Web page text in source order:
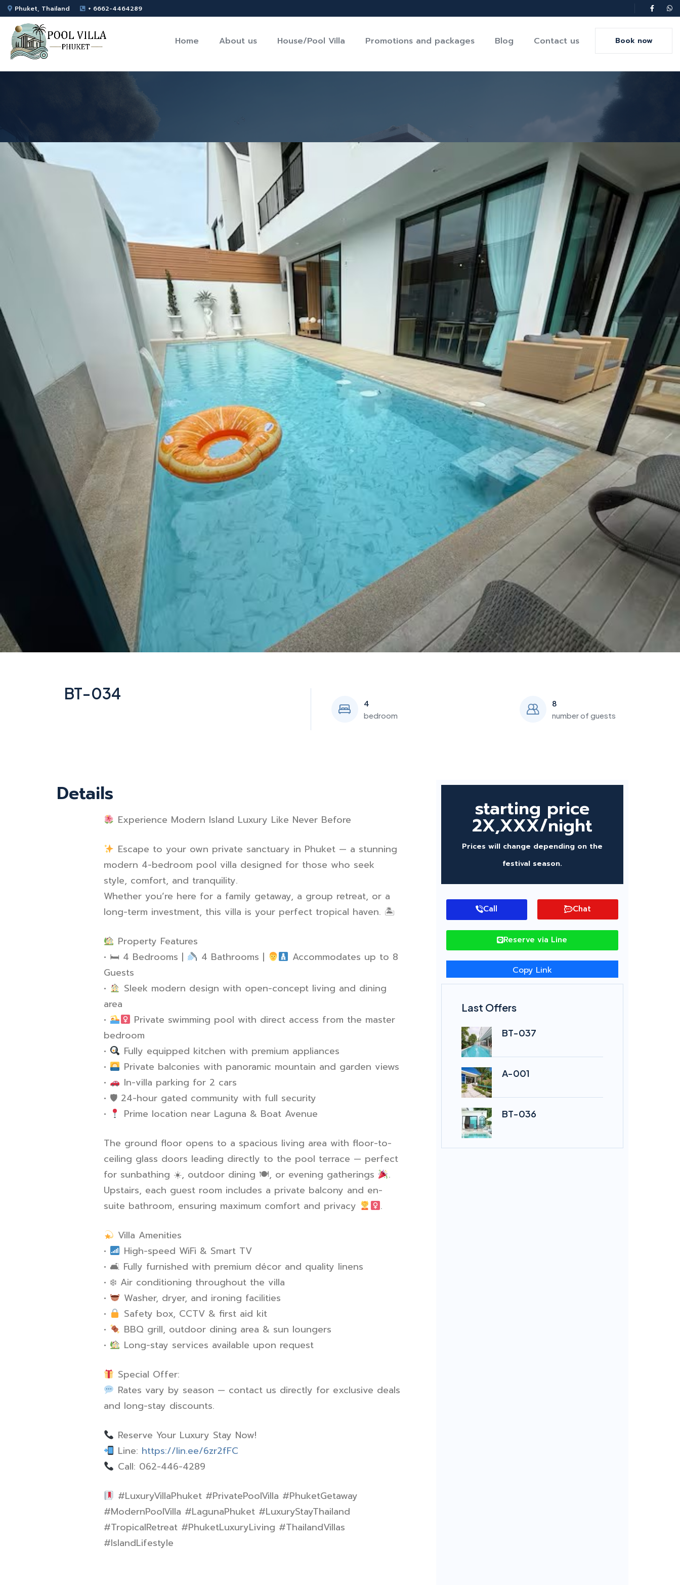
Phuket, Thailand + 6662-4464289
Home About us House/Pool Villa Promotions and packages Blog Contact us Book now
BT-034
4
bedroom
8
number of guests
Details
Experience Modern Island Luxury Like Never Before
Escape to your own private sanctuary in Phuket — a stunning
modern 4-bedroom pool villa designed for those who seek
style, comfort, and tranquility.
Whether you’re here for a family getaway, a group retreat, or a
long-term investment, this villa is your perfect tropical haven. 🏝
Property Features
• 🛏 ️ 4 Bedrooms | 4 Bathrooms |
Accommodates up to 8
Guests
•
Sleek modern design with open-concept living and dining
area
•
Private swimming pool with direct access from the master
bedroom
•
Fully equipped kitchen with premium appliances
•
Private balconies with panoramic mountain and garden views
•
In-villa parking for 2 cars
• 🛡 ️ 24-hour gated community with full security
•
Prime location near Laguna & Boat Avenue
The ground floor opens to a spacious living area with floor-to-
ceiling glass doors leading directly to the pool terrace — perfect
for sunbathing ☀️, outdoor dining 🍽️, or evening gatherings
.
Upstairs, each guest room includes a private balcony and en-
suite bathroom, ensuring maximum comfort and privacy
.
Villa Amenities
•
High-speed WiFi & Smart TV
• 🛋 ️ Fully furnished with premium décor and quality linens
• ❄ ️ Air conditioning throughout the villa
•
Washer, dryer, and ironing facilities
•
Safety box, CCTV & first aid kit
•
BBQ grill, outdoor dining area & sun loungers
•
Long-stay services available upon request
Special Offer:
Rates vary by season — contact us directly for exclusive deals
and long-stay discounts.
Reserve Your Luxury Stay Now!
Line: https://lin.ee/6zr2fFC
Call: 062-446-4289
#LuxuryVillaPhuket #PrivatePoolVilla #PhuketGetaway
#ModernPoolVilla #LagunaPhuket #LuxuryStayThailand
#TropicalRetreat #PhuketLuxuryLiving #ThailandVillas
#IslandLifestyle
starting price
2X,XXX/night
Prices will change depending on the
festival season.
Call Chat
Reserve via Line
Copy Link
Last Offers
BT-037
A-001
BT-036